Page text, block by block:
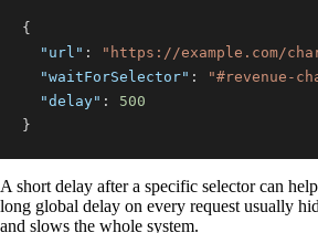
{
"url" : "https://example.com/
"waitForSelector" : "#revenue-
"delay" :
500
}
A short delay after a specific selector can
long global delay on every request usually
and slows the whole system.